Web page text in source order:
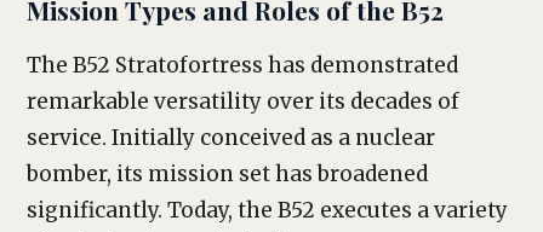
Mission Types and Roles of the B52
The B52 Stratofortress has demonstrated
remarkable versatility over its decades of
service. Initially conceived as a nuclear
bomber, its mission set has broadened
significantly. Today, the B52 executes a variety